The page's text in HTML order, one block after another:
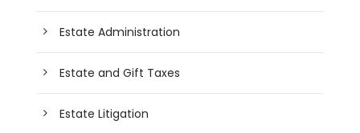
Estate Administration
Estate and Gift Taxes
Estate Litigation